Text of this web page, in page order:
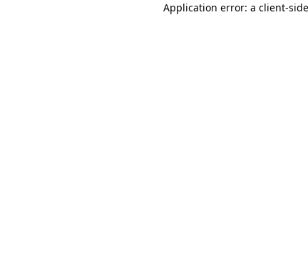
Application error: a client-